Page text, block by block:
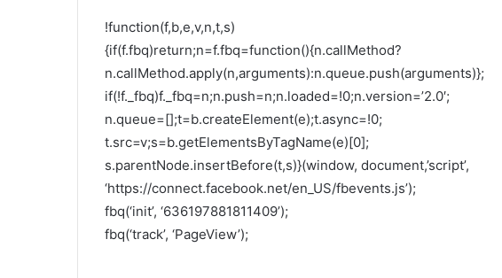
!function(f,b,e,v,n,t,s)
{if(f.fbq)return;n=f.fbq=function(){n.callMethod?
n.callMethod.apply(n,arguments):n.queue.push(arguments)};
if(!f._fbq)f._fbq=n;n.push=n;n.loaded=!0;n.version=’2.0′;
n.queue=[];t=b.createElement(e);t.async=!0;
t.src=v;s=b.getElementsByTagName(e)[0];
s.parentNode.insertBefore(t,s)}(window, document,’script’,
‘https://connect.facebook.net/en_US/fbevents.js’);
fbq(‘init’, ‘636197881811409’);
fbq(‘track’, ‘PageView’);